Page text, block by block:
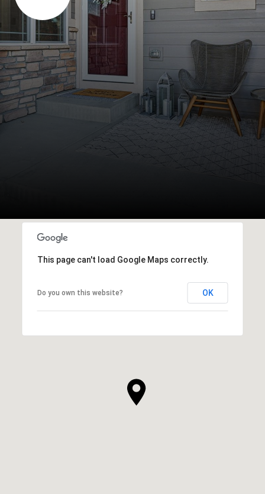
This page can't load Google Maps correctly.
Do you own this website? OK